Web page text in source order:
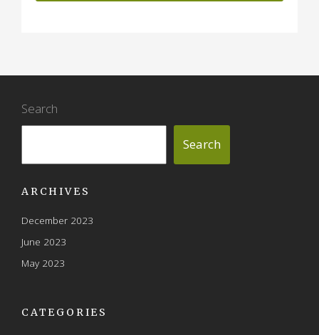
Search
Search
ARCHIVES
December 2023
June 2023
May 2023
CATEGORIES